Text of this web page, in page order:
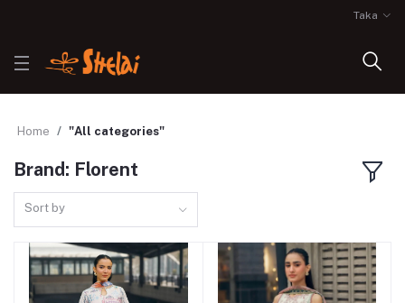
Taka
Home "All categories"
Brand: Florent
Sort by